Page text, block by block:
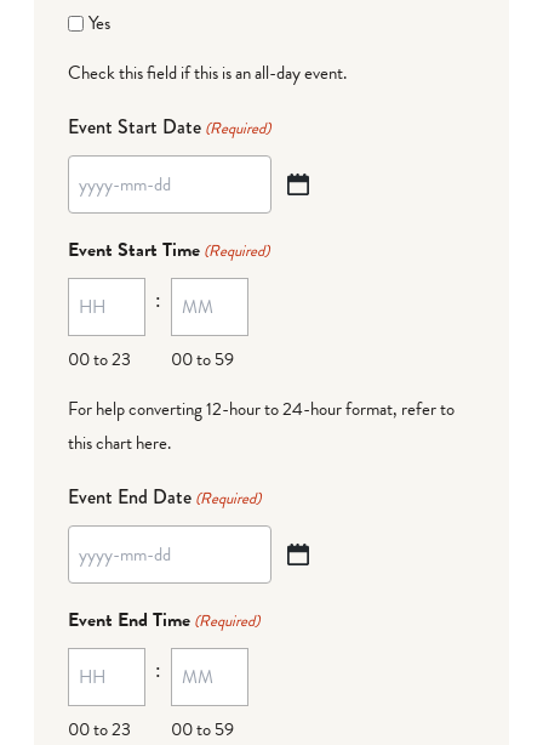
Yes
Check this field if this is an all-day event.
Event Start Date (Required)
YYYY
MM
dash
DD
Event Start Time (Required)
00 to 23
:
00 to 59
For help converting 12-hour to 24-hour format, refer to
this chart here.
Event End Date (Required)
YYYY
MM
dash
DD
Event End Time (Required)
00 to 23
:
00 to 59